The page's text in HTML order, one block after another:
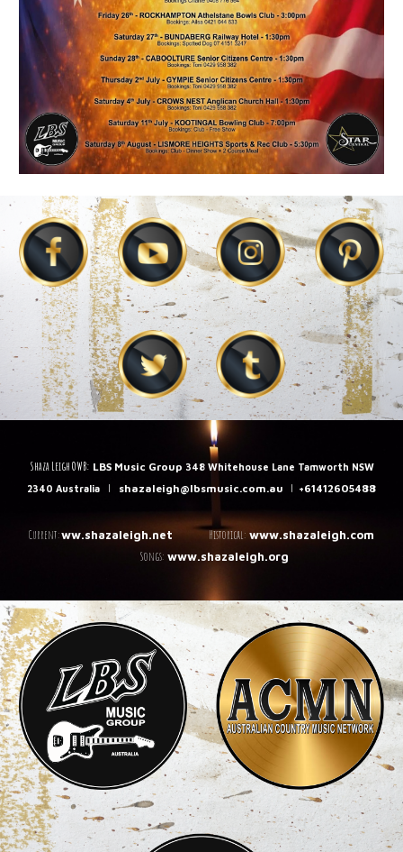
Shaza Leigh OWB: LBS Music Group 348 Whitehouse Lane Tamworth NSW
2340 Australia
| shazaleigh@lbsmusic.com.au | +61412605488
Current:ww.shazaleigh.net Historical: www.shazaleigh.com
Songs: www.shazaleigh.org